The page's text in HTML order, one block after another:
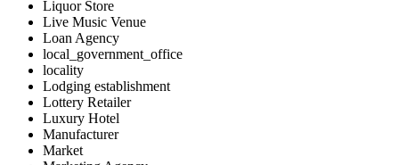
Liquor Store
Live Music Venue
Loan Agency
local_government_office
locality
Lodging establishment
Lottery Retailer
Luxury Hotel
Manufacturer
Market